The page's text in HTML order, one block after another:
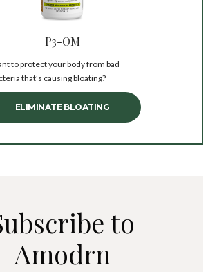
P3-OM
to protect your body from bad
that’s causing bloating?
ELIMINATE BLOATING
to
Amodrn